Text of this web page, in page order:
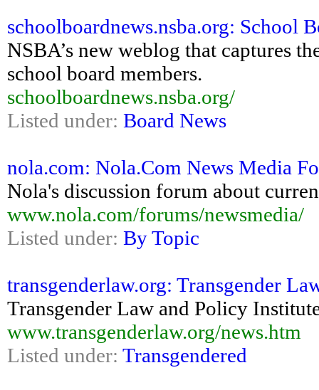
schoolboardnews.nsba.org: School
NSBA’s new weblog that captures
school board members.
schoolboardnews.nsba.org/
Listed under: Board News
nola.com: Nola.Com News Media
Nola's discussion forum about
www.nola.com/forums/newsmedia/
Listed under: By Topic
transgenderlaw.org: Transgender
Transgender Law and Policy
www.transgenderlaw.org/news.htm
Listed under: Transgendered